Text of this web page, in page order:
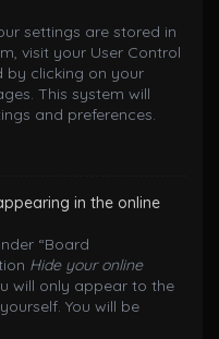
settings are stored in
visit your User Control
by clicking on your
This system will
and preferences.
in the online
“Board
Hide your online
will only appear to the
You will be